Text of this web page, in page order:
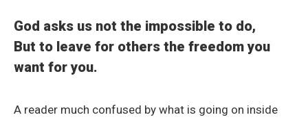
God asks us not the impossible to do,
But to leave for others the freedom you
want for you.
A reader much confused by what is going on inside